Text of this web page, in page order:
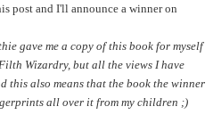
post and I'll announce a winner on
gave me a copy of this book for myself
Wizardry, but all the views I have
this also means that the book the winner
all over it from my children ;)